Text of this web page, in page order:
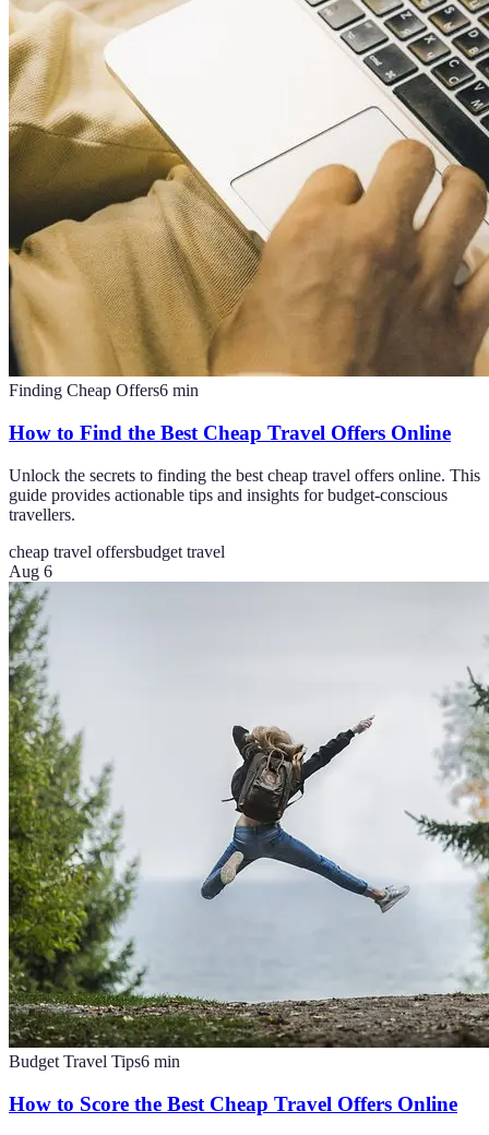
Finding Cheap Offers6 min
How to Find the Best Cheap Travel Offers Online
Unlock the secrets to finding the best cheap travel offers online. This
guide provides actionable tips and insights for budget-conscious
travellers.
cheap travel offersbudget travel
Aug 6
Budget Travel Tips6 min
How to Score the Best Cheap Travel Offers Online